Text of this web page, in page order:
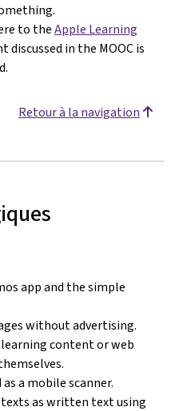
to theApple Learning
discussed in the MOOC is
Retour à la navigation
app and the simple
without advertising.
content or web
a mobile scanner.
as written text using